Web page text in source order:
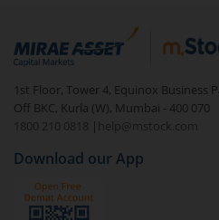
Login to your
In portfolio, your mutual
Select the fund you wish
Invesco India Contra
Click on ‘Redeem’ button
You have 2 options –
by value (you can only
1st Floor, Tower 4, Equinox Business
Off BKC, Kurla (W), Mumbai - 400 070
1800 210 0818
| help@mstock.com
Download our App